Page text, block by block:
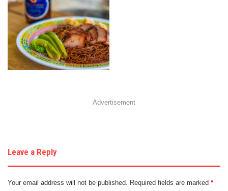
Advertisement
Leave a Reply
Your email address will not be published. Required fields are marked *